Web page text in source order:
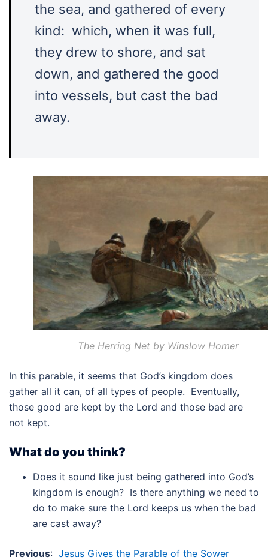
the sea, and gathered of every
kind: which, when it was full,
they drew to shore, and sat
down, and gathered the good
into vessels, but cast the bad
away.
The Herring Net by Winslow Homer
In this parable, it seems that God’s kingdom does
gather all it can, of all types of people. Eventually,
those good are kept by the Lord and those bad are
not kept.
What do you think?
Does it sound like just being gathered into God’s
kingdom is enough? Is there anything we need to
do to make sure the Lord keeps us when the bad
are cast away?
Previous: Jesus Gives the Parable of the Sower